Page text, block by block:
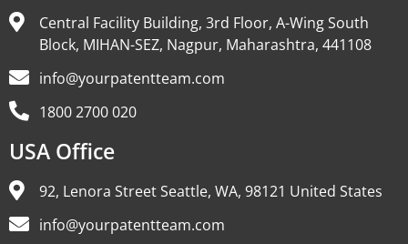
Central Facility Building, 3rd Floor, A-Wing South
Block, MIHAN-SEZ, Nagpur, Maharashtra, 441108
info@yourpatentteam.com
1800 2700 020
USA Office
92, Lenora Street Seattle, WA, 98121 United States
info@yourpatentteam.com